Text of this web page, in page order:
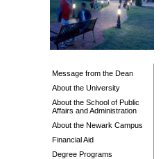
Message from the Dean
About the University
About the School of Public
Affairs and Administration
About the Newark Campus
Financial Aid
Degree Programs